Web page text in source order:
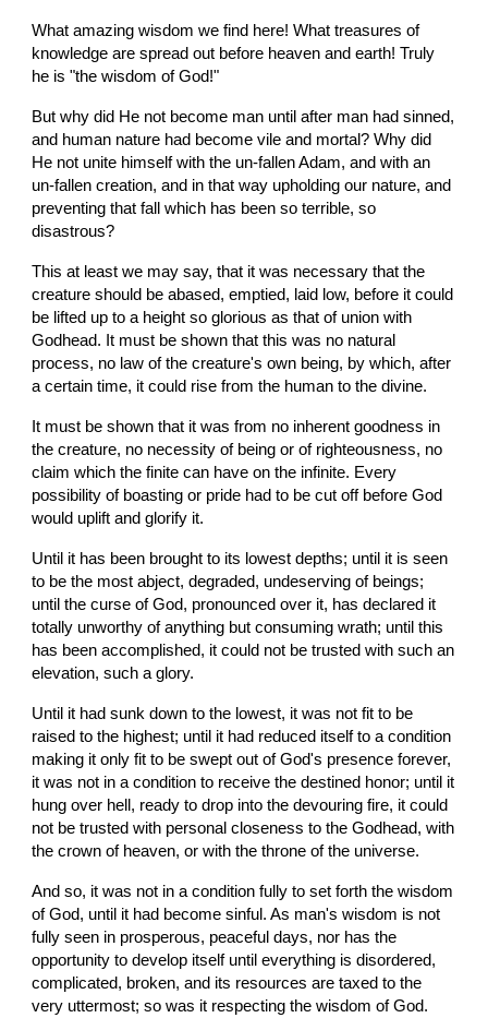
What amazing wisdom we find here! What treasures of
knowledge are spread out before heaven and earth! Truly
he is "the wisdom of God!"
But why did He not become man until after man had sinned,
and human nature had become vile and mortal? Why did
He not unite himself with the un-fallen Adam, and with an
un-fallen creation, and in that way upholding our nature, and
preventing that fall which has been so terrible, so
disastrous?
This at least we may say, that it was necessary that the
creature should be abased, emptied, laid low, before it could
be lifted up to a height so glorious as that of union with
Godhead. It must be shown that this was no natural
process, no law of the creature's own being, by which, after
a certain time, it could rise from the human to the divine.
It must be shown that it was from no inherent goodness in
the creature, no necessity of being or of righteousness, no
claim which the finite can have on the infinite. Every
possibility of boasting or pride had to be cut off before God
would uplift and glorify it.
Until it has been brought to its lowest depths; until it is seen
to be the most abject, degraded, undeserving of beings;
until the curse of God, pronounced over it, has declared it
totally unworthy of anything but consuming wrath; until this
has been accomplished, it could not be trusted with such an
elevation, such a glory.
Until it had sunk down to the lowest, it was not fit to be
raised to the highest; until it had reduced itself to a condition
making it only fit to be swept out of God's presence forever,
it was not in a condition to receive the destined honor; until it
hung over hell, ready to drop into the devouring fire, it could
not be trusted with personal closeness to the Godhead, with
the crown of heaven, or with the throne of the universe.
And so, it was not in a condition fully to set forth the wisdom
of God, until it had become sinful. As man's wisdom is not
fully seen in prosperous, peaceful days, nor has the
opportunity to develop itself until everything is disordered,
complicated, broken, and its resources are taxed to the
very uttermost; so was it respecting the wisdom of God.